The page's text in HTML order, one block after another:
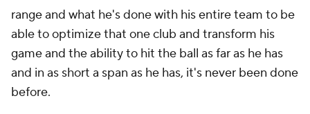
range and what he's done with his entire team to be
able to optimize that one club and transform his
game and the ability to hit the ball as far as he has
and in as short a span as he has, it's never been done
before.